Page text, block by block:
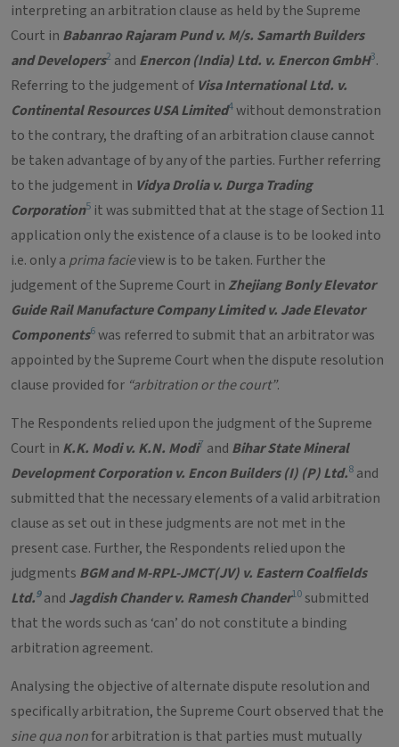
interpreting an arbitration clause as held by the Supreme
Court in Babanrao Rajaram Pund v. M/s. Samarth Builders
and Developers2 and Enercon (India) Ltd. v. Enercon GmbH3.
Referring to the judgement of Visa International Ltd. v.
Continental Resources USA Limited4 without demonstration
to the contrary, the drafting of an arbitration clause cannot
be taken advantage of by any of the parties. Further referring
to the judgement in Vidya Drolia v. Durga Trading
Corporation5 it was submitted that at the stage of Section 11
application only the existence of a clause is to be looked into
i.e. only a prima facieview is to be taken. Further the
judgement of the Supreme Court in Zhejiang Bonly Elevator
Guide Rail Manufacture Company Limited v. Jade Elevator
Components6 was referred to submit that an arbitrator was
appointed by the Supreme Court when the dispute resolution
clause provided for “arbitration or the court”.
The Respondents relied upon the judgment of the Supreme
Court in K.K. Modi v. K.N. Modi7 and Bihar State Mineral
Development Corporation v. Encon Builders (I) (P) Ltd.8 and
submitted that the necessary elements of a valid arbitration
clause as set out in these judgments are not met in the
present case. Further, the Respondents relied upon the
judgments BGM and M-RPL-JMCT(JV) v. Eastern Coalfields
Ltd.9 and Jagdish Chander v. Ramesh Chander10 submitted
that the words such as ‘can’ do not constitute a binding
arbitration agreement.
Analysing the objective of alternate dispute resolution and
specifically arbitration, the Supreme Court observed that the
sine qua nonfor arbitration is that parties must mutually